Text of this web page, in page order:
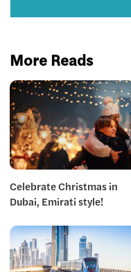
More Reads
Celebrate Christmas in
Dubai, Emirati style!